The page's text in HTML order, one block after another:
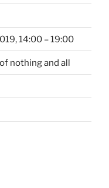
14:00 – 19:00
nothing and all